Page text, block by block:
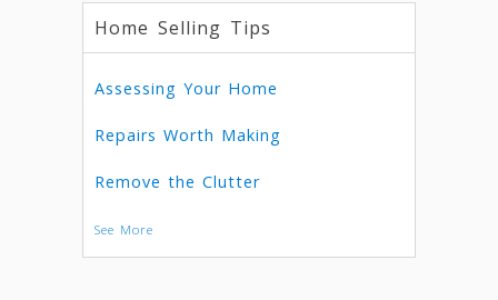
Home Selling Tips
Assessing Your Home
Repairs Worth Making
Remove the Clutter
See More